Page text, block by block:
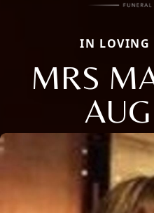
IN LOVING
MRS